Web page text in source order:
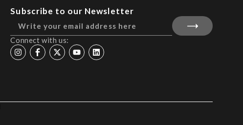
Subscribe to our Newsletter
Connect with us: